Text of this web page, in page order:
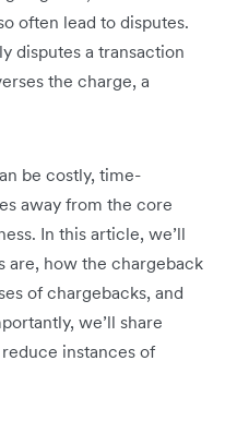
often lead to disputes.
disputes a transaction
the charge, a
be costly, time-
away from the core
In this article, we’ll
are, how the chargeback
of chargebacks, and
we’ll share
instances of